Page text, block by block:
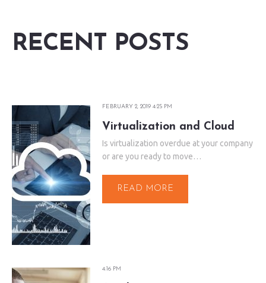
RECENT POSTS
FEBRUARY 2, 2019 4:25 PM
Virtualization and Cloud
Is virtualization overdue at your company
or are you ready to move…
READ MORE
4:16 PM